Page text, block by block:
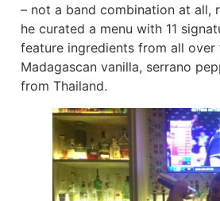
– not a band combination at all,
he curated a menu with 11
feature ingredients from all
Madagascan vanilla, serrano
from Thailand.